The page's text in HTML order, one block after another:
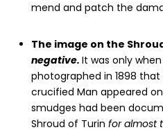
mend and patch the
The image on the
negative. It was only
photographed in 1898
crucified Man appeared
smudges had been
Shroud of Turin for almost